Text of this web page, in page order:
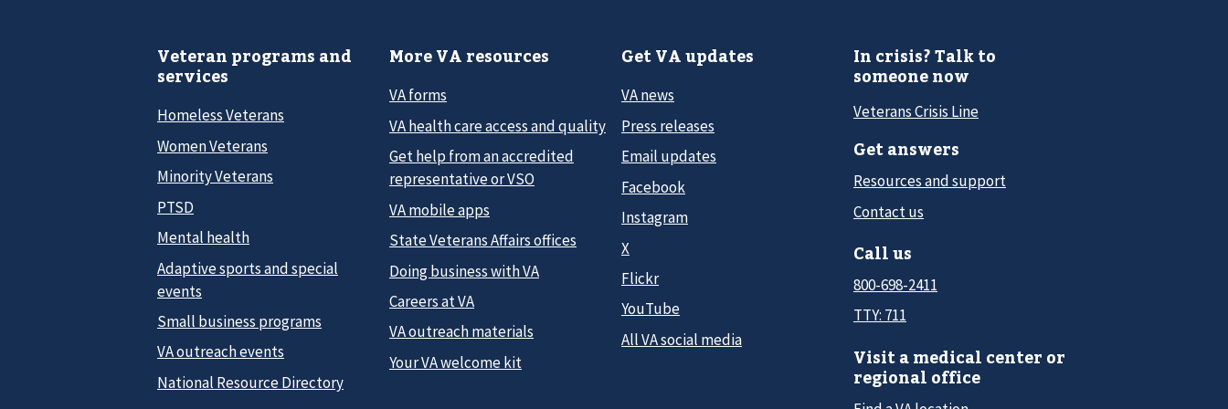
Veteran programs and
services
Homeless Veterans
Women Veterans
Minority Veterans
PTSD
Mental health
Adaptive sports and special
events
Small business programs
VA outreach events
National Resource Directory
More VA resources
VA forms
VA health care access and quality
Get help from an accredited
representative or VSO
VA mobile apps
State Veterans Affairs offices
Doing business with VA
Careers at VA
VA outreach materials
Your VA welcome kit
Get VA updates
VA news
Press releases
Email updates
Facebook
Instagram
X
Flickr
YouTube
All VA social media
In crisis? Talk to
someone now
Veterans Crisis Line
Get answers
Resources and support
Contact us
Call us
800-698-2411
TTY: 711
Visit a medical center or
regional office